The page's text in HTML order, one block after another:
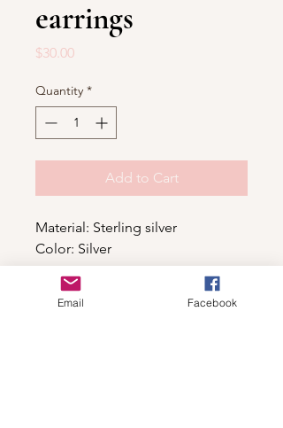
earrings
$30.00Price
Quantity *
Add to Cart
Material: Sterling silver
Color: Silver
Email Facebook